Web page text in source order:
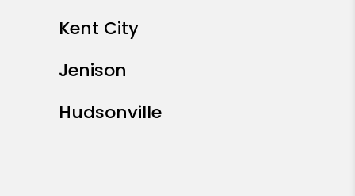
Kent City
Jenison
Hudsonville